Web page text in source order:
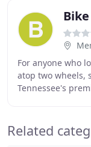
For anyone who
atop two wheels,
Tennessee's
Related